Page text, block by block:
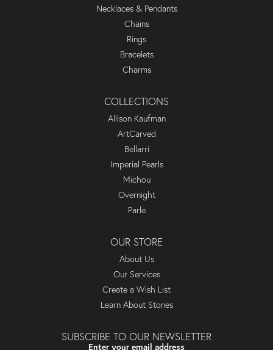
Necklaces & Pendants
Chains
Rings
Bracelets
Charms
COLLECTIONS
Allison Kaufman
ArtCarved
Bellarri
Imperial Pearls
Michou
Overnight
Parle
OUR STORE
About Us
Our Services
Create a Wish List
Learn About Stones
SUBSCRIBE TO OUR NEWSLETTER
Enter your email address